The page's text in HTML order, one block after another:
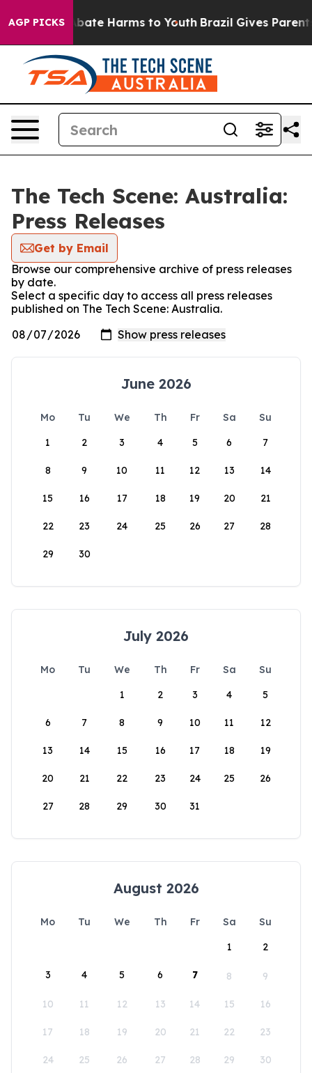
AGP PICKS
Fund to Abate Harms to Youth Brazil Gives Parents
The Tech Scene: Australia:
Press Releases
Get by Email
Browse our comprehensive archive of press releases
by date.
Select a specific day to access all press releases
published on The Tech Scene: Australia.
June 2026
Mo Tu We Th Fr Sa
Su
1
2 3 4 5 6 7
8 9 10 11 12 13 14
15 16 17 18 19 20 21
22 23 24 25 26 27 28
29 30
July 2026
Mo Tu We Th Fr Sa
Su
1
2 3 4 5
6 7 8 9 10 11 12
13 14 15 16 17 18 19
20 21 22 23 24 25 26
27 28 29 30 31
August 2026
Mo Tu We Th Fr Sa
Su
1
2
3 4 5 6 7 8 9
10 11 12 13 14 15 16
17 18 19 20 21 22 23
24 25 26 27 28 29 30